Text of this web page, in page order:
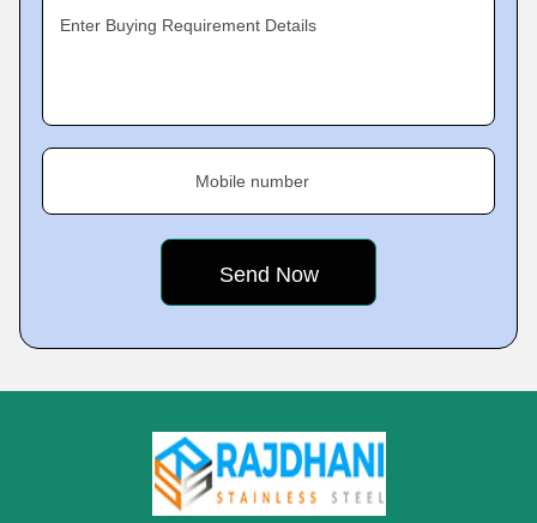
Enter Buying Requirement Details
Mobile number